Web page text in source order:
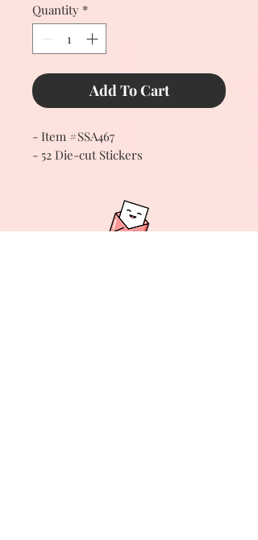
Quantity *
Add To Cart
- Item #SSA467
- 52 Die-cut Stickers